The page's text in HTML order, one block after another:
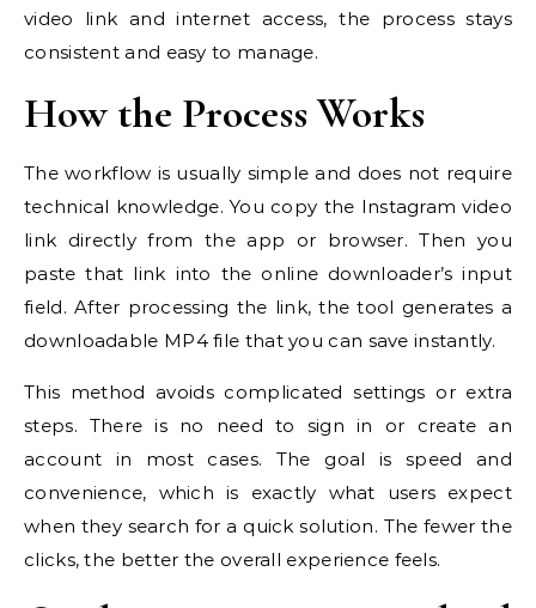
video link and internet access, the process stays
consistent and easy to manage.
How the Process Works
The workflow is usually simple and does not require
technical knowledge. You copy the Instagram video
link directly from the app or browser. Then you
paste that link into the online downloader’s input
field. After processing the link, the tool generates a
downloadable MP4 file that you can save instantly.
This method avoids complicated settings or extra
steps. There is no need to sign in or create an
account in most cases. The goal is speed and
convenience, which is exactly what users expect
when they search for a quick solution. The fewer the
clicks, the better the overall experience feels.